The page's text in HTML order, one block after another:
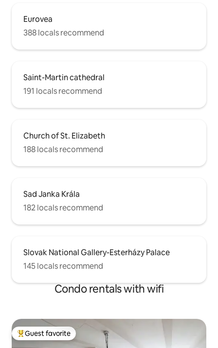
Eurovea
388 locals recommend
Saint-Martin cathedral
191 locals recommend
Church of St. Elizabeth
188 locals recommend
Sad Janka Krála
182 locals recommend
Slovak National Gallery-Esterházy Palace
145 locals recommend
Condo rentals with wifi
Top guest favorite
Guest favorite